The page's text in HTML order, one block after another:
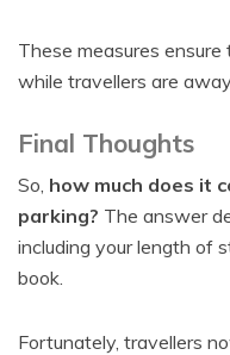
These measures
while travellers are
Final Thoughts
So, how much does it
parking? The answer
including your length of
book.
Fortunately, travellers